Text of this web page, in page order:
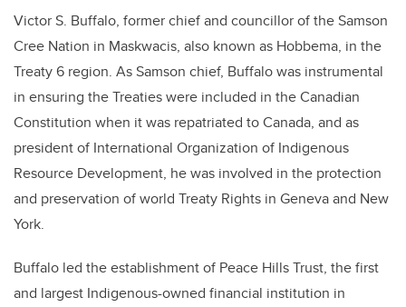
Victor S. Buffalo, former chief and councillor of the Samson
Cree Nation in Maskwacis, also known as Hobbema, in the
Treaty 6 region. As Samson chief, Buffalo was instrumental
in ensuring the Treaties were included in the Canadian
Constitution when it was repatriated to Canada, and as
president of International Organization of Indigenous
Resource Development, he was involved in the protection
and preservation of world Treaty Rights in Geneva and New
York.
Buffalo led the establishment of Peace Hills Trust, the first
and largest Indigenous-owned financial institution in